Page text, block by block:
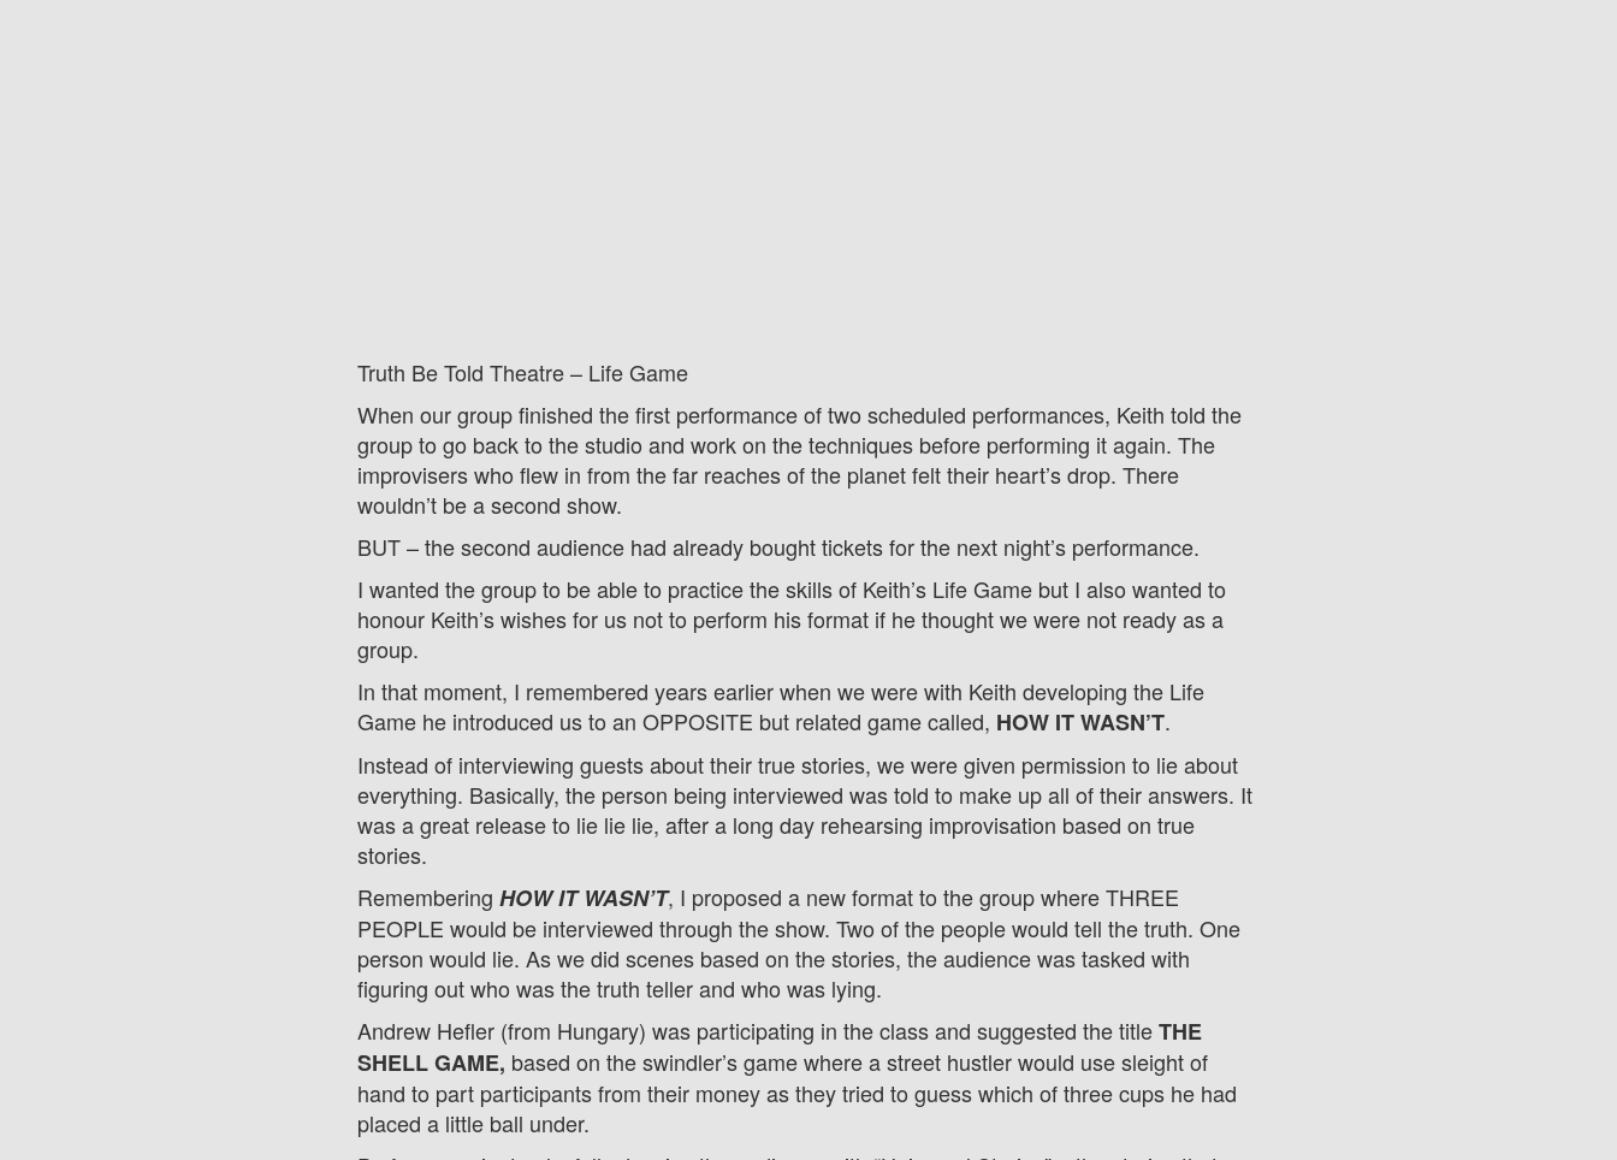
Truth Be Told Theatre – Life Game
When our group finished the first performance of two scheduled performances, Keith told the
group to go back to the studio and work on the techniques before performing it again. The
improvisers who flew in from the far reaches of the planet felt their heart’s drop. There
wouldn’t be a second show.
BUT – the second audience had already bought tickets for the next night’s performance.
I wanted the group to be able to practice the skills of Keith’s Life Game but I also wanted to
honour Keith’s wishes for us not to perform his format if he thought we were not ready as a
group.
In that moment, I remembered years earlier when we were with Keith developing the Life
Game he introduced us to an OPPOSITE but related game called, HOW IT WASN’T.
Instead of interviewing guests about their true stories, we were given permission to lie about
everything. Basically, the person being interviewed was told to make up all of their answers. It
was a great release to lie lie lie, after a long day rehearsing improvisation based on true
stories.
Remembering HOW IT WASN’T, I proposed a new format to the group where THREE
PEOPLE would be interviewed through the show. Two of the people would tell the truth. One
person would lie. As we did scenes based on the stories, the audience was tasked with
figuring out who was the truth teller and who was lying.
Andrew Hefler (from Hungary) was participating in the class and suggested the titleTHE
SHELL GAME, based on the swindler’s game where a street hustler would use sleight of
hand to part participants from their money as they tried to guess which of three cups he had
placed a little ball under.